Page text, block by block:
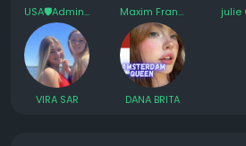
USA🛡️Admin SIO AI Maxim France julie
VIRA SAR DANA BRITA